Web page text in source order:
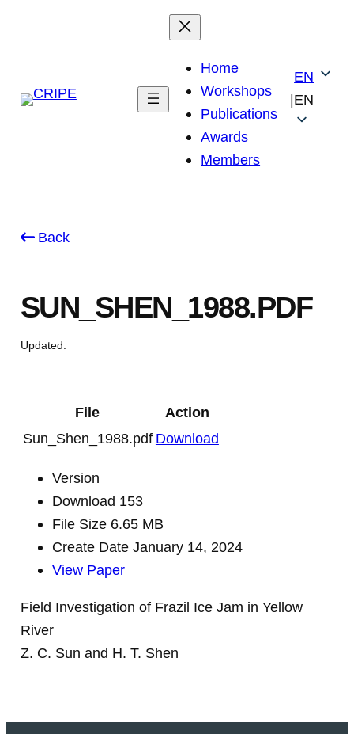
Home
Workshops
Publications
Awards
Members
|
EN
EN
Back
SUN_SHEN_1988.PDF
Updated:
File
Action
Sun_Shen_1988.pdf Download
Version
Download 153
File Size 6.65 MB
Create Date January 14, 2024
View Paper
Field Investigation of Frazil Ice Jam in Yellow
River
Z. C. Sun and H. T. Shen